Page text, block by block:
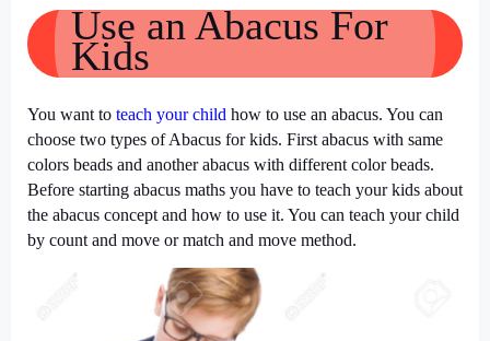
Use an Abacus For
Kids
You want to teach your child how to use an abacus. You can
choose two types of Abacus for kids. First abacus with same
colors beads and another abacus with different color beads.
Before starting abacus maths you have to teach your kids about
the abacus concept and how to use it. You can teach your child
by count and move or match and move method.